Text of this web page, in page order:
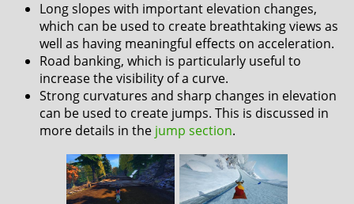
Long slopes with important elevation changes,
which can be used to create breathtaking views as
well as having meaningful effects on acceleration.
Road banking, which is particularly useful to
increase the visibility of a curve.
Strong curvatures and sharp changes in elevation
can be used to create jumps. This is discussed in
more details in the jump section.